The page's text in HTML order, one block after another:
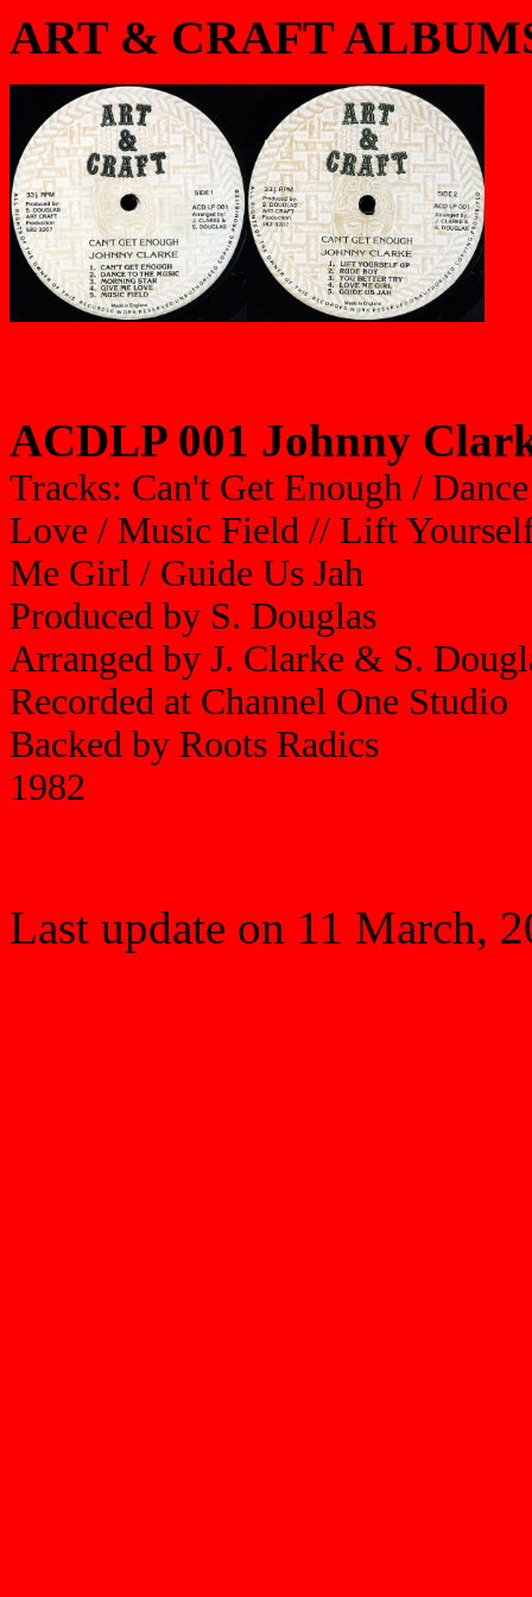
ART & CRAFT
ACDLP 001 Johnny
Tracks: Can't Get Enough /
Love / Music Field // Lift
Me Girl / Guide Us Jah
Produced by S. Douglas
Arranged by J. Clarke & S.
Recorded at Channel One Studio
Backed by Roots Radics
1982
Last update on 11 March,